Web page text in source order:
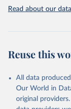
Read about our
Reuse this
All data
Our World in
original